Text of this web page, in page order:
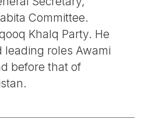
Committee.
Khalq Party. He
roles Awami
before that of